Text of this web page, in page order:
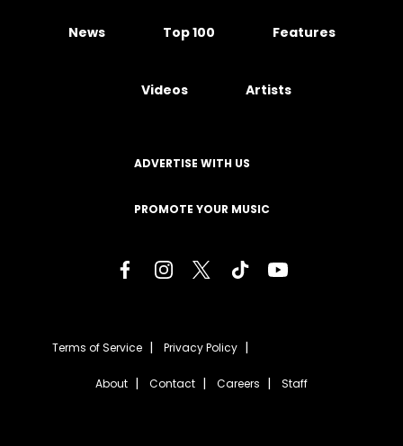
News Top 100 Features
Videos Artists
ADVERTISE WITH US
PROMOTE YOUR MUSIC
Terms of Service Privacy Policy
About Contact Careers Staff